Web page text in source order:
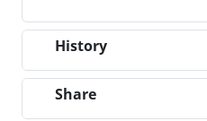
History
Share